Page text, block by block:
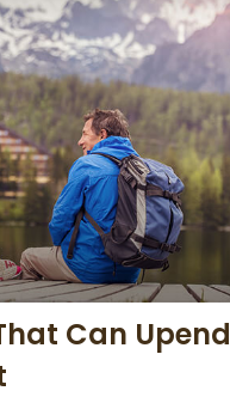
Can Upend